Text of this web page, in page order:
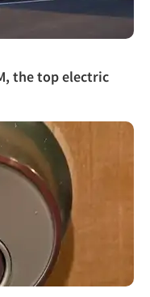
the top electric